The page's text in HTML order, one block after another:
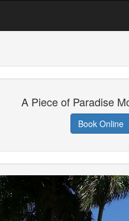
A Piece of Paradise
Book Online